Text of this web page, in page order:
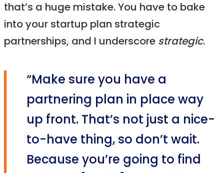
that’s a huge mistake. You have to bake
into your startup plan strategic
partnerships, and I underscore strategic.
“Make sure you have a
partnering plan in place way
up front. That’s not just a nice-
to-have thing, so don’t wait.
Because you’re going to find